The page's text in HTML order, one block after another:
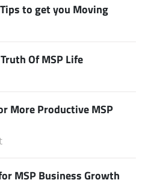
to get you Moving
Of MSP Life
More Productive MSP
MSP Business Growth